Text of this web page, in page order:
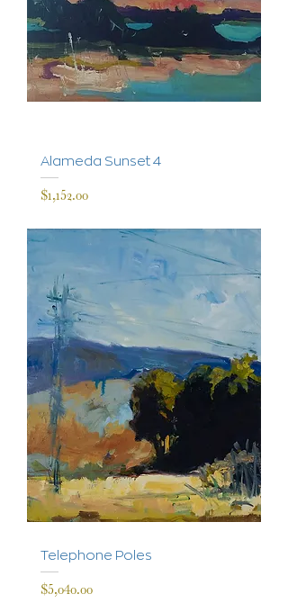
Alameda Sunset 4
Price
$1,152.00
Telephone Poles
Price
$5,040.00